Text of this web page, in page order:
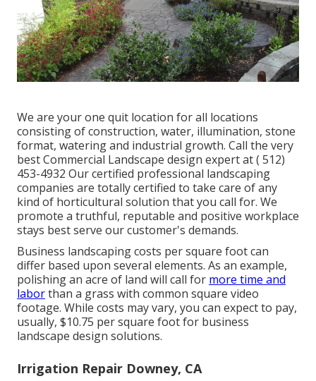
We are your one quit location for all locations
consisting of construction, water, illumination, stone
format, watering and industrial growth. Call the very
best Commercial Landscape design expert at( 512)
453-4932 Our certified professional landscaping
companies are totally certified to take care of any
kind of horticultural solution that you call for. We
promote a truthful, reputable and positive workplace
stays best serve our customer's demands.
Business landscaping costs per square foot can
differ based upon several elements. As an example,
polishing an acre of land will call for more time and
laborthan a grass with common square video
footage. While costs may vary, you can expect to pay,
usually, $10.75 per square foot for business
landscape design solutions.
Irrigation Repair Downey, CA